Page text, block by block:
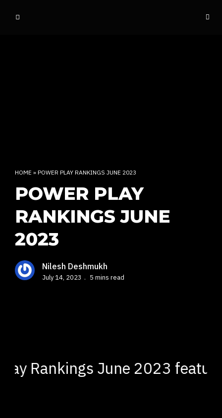
HOME » POWER PLAY RANKINGS JUNE 2023
POWER PLAY
RANKINGS JUNE
2023
Nilesh Deshmukh
July 14, 2023 5 mins read
Rankings June 2023